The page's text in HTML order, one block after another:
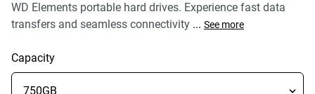
WD Elements portable hard drives. Experience fast data
transfers and seamless connectivity ... See more
Capacity